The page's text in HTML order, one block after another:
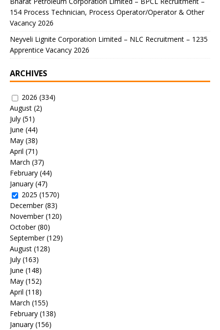
154 Process Technician, Process Operator/Operator & Other
Vacancy 2026
Neyveli Lignite Corporation Limited – NLC Recruitment – 1235
Apprentice Vacancy 2026
ARCHIVES
2026 (334)
August (2)
July (51)
June (44)
May (38)
April (71)
March (37)
February (44)
January (47)
2025 (1570)
December(83)
November(120)
October(80)
September(129)
August (128)
July (163)
June (148)
May (152)
April (118)
March (155)
February (138)
January (156)